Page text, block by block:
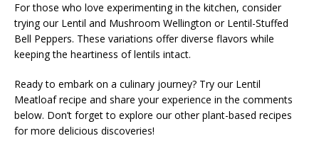
For those who love experimenting in the kitchen, consider
trying our Lentil and Mushroom Wellington or Lentil-Stuffed
Bell Peppers. These variations offer diverse flavors while
keeping the heartiness of lentils intact.
Ready to embark on a culinary journey? Try our Lentil
Meatloaf recipe and share your experience in the comments
below. Don’t forget to explore our other plant-based recipes
for more delicious discoveries!